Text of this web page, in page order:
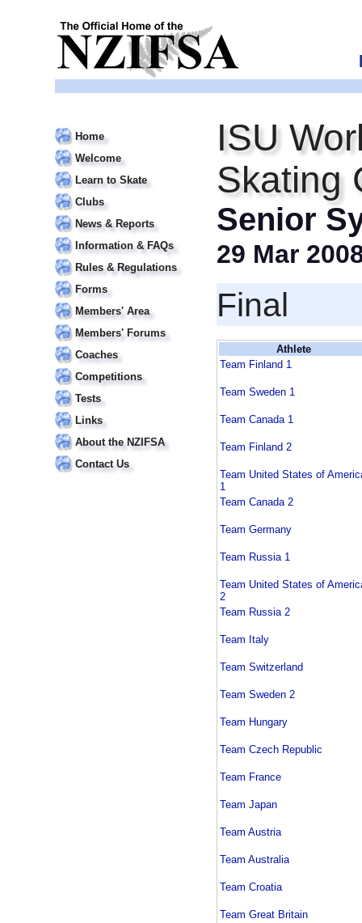
Home
Welcome
Learn to Skate
Clubs
News & Reports
Information & FAQs
Rules & Regulations
Forms
Members' Area
Members' Forums
Coaches
Competitions
Tests
Links
About the NZIFSA
Contact Us
ISU
Skating
Senior
29 Mar
Final
Athlete
Team Finland 1
Team Sweden 1
Team Canada 1
Team Finland 2
Team United States of
1
Team Canada 2
Team Germany
Team Russia 1
Team United States of
2
Team Russia 2
Team Italy
Team Switzerland
Team Sweden 2
Team Hungary
Team Czech Republic
Team France
Team Japan
Team Austria
Team Australia
Team Croatia
Team Great Britain